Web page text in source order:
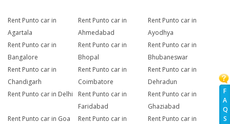
F
A
Q
S
Rent Punto car in
Agartala
Rent Punto car in
Ahmedabad
Rent Punto car in
Ayodhya
Rent Punto car in
Bangalore
Rent Punto car in
Bhopal
Rent Punto car in
Bhubaneswar
Rent Punto car in
Chandigarh
Rent Punto car in
Coimbatore
Rent Punto car in
Dehradun
Rent Punto car in Delhi
Rent Punto car in
Faridabad
Rent Punto car in
Ghaziabad
Rent Punto car in Goa
Rent Punto car in
Rent Punto car in